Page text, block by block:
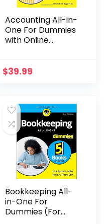
Accounting All-in-
One For Dummies
with Online
(Business &
$39.99
Bookkeeping All-
in-One For
Dummies (For